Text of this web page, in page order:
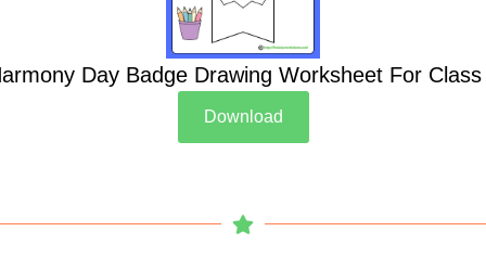
Day Badge Drawing Worksheet For Class
Download